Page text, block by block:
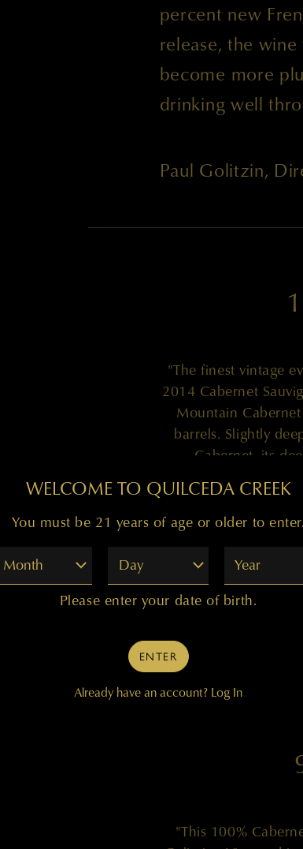
percent new
release, the
become more
drinking well
Paul Golitzin,
"The finest vintage
2014 Cabernet
Mountain
barrels. Slightly
Cabernet, its
smorgasbord of
and dark chocolate.
no hard edges and
red 2-3 years of
decades!
"This 100%
WELCOME TO QUILCEDA CREEK
You must be 21 years of age or older to enter.
Month
Day Year
Please enter your date of birth.
ENTER
Already have an account? Log In